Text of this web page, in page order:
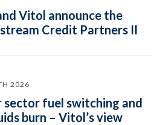
Vitol announce the
Credit Partners II
2026
sector fuel switching and
burn – Vitol’s view